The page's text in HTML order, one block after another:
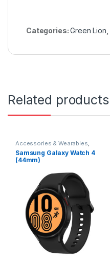
Categories:Green Lion
Related products
Accessories & Wearables,
Samsung Smartwatch
Samsung Galaxy Watch 4
(44mm)